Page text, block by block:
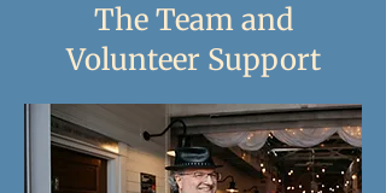
The Team and
Volunteer Support